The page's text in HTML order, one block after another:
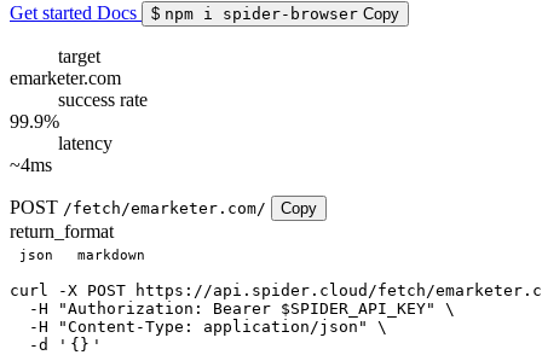
Get started Docs $ npm i spider-browser Copy
target
emarketer.com
success rate
99.9%
latency
~4ms
POST /fetch/emarketer.com/ Copy
return_format
json markdown
curl
-X POST https://api.spider.cloud/fetch/
  -H
"Authorization: Bearer $SPIDER_API_KEY"
\
  -H
"Content-Type: application/json"
\
  -d
' {} '